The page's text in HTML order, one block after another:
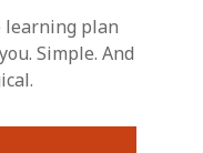
learning plan
Simple. And